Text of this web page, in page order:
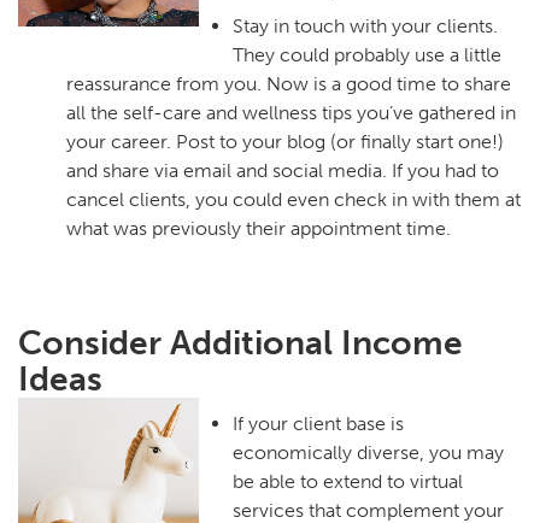
Stay in touch with your clients.
They could probably use a little
reassurance from you. Now is a good time to share
all the self-care and wellness tips you’ve gathered in
your career. Post to your blog (or finally start one!)
and share via email and social media. If you had to
cancel clients, you could even check in with them at
what was previously their appointment time.
Consider Additional Income
Ideas
If your client base is
economically diverse, you may
be able to extend to virtual
services that complement your